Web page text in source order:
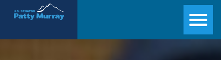
Senator Patty Murray